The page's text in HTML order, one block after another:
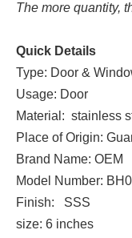
The more quantity,
Quick Details
Type: Door &
Usage: Door
Material: stainless
Place of Origin:
Brand Name: OEM
Model Number:
Finish: SSS
size: 6 inches